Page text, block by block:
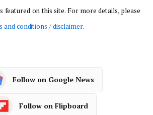
featured on this site. For more details, please
and conditions / disclaimer.
Follow on Google News
Follow on Flipboard